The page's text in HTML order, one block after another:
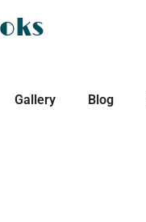
Gallery Blog